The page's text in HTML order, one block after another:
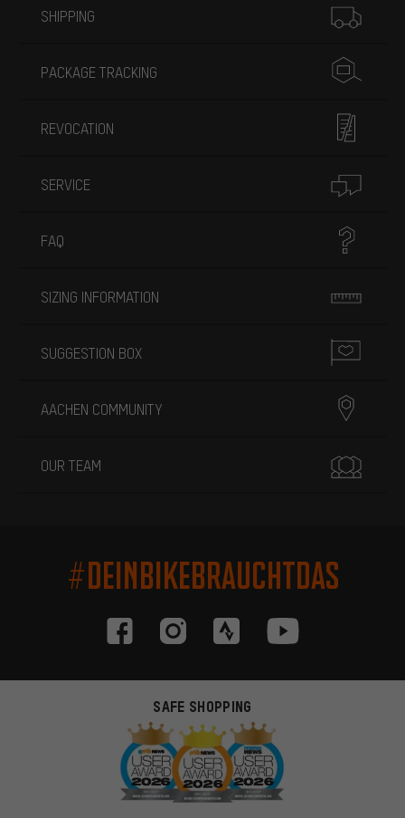
SHIPPING
PACKAGE TRACKING
REVOCATION
SERVICE
FAQ
SIZING INFORMATION
SUGGESTION BOX
AACHEN COMMUNITY
OUR TEAM
#DEINBIKEBRAUCHTDAS
SAFE SHOPPING